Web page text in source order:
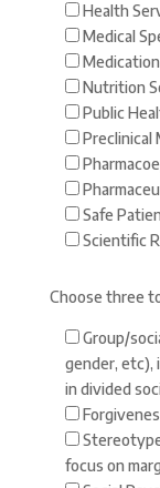
Health
Medical
Medication
Nutrition
Public
Preclinical
Safe
Scientific
Choose three
Group/
gender, etc),
in divided
focus on